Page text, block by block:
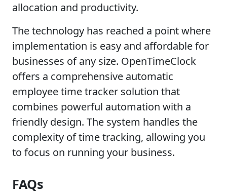
allocation and productivity.
The technology has reached a point where
implementation is easy and affordable for
businesses of any size. OpenTimeClock
offers a comprehensive automatic
employee time tracker solution that
combines powerful automation with a
friendly design. The system handles the
complexity of time tracking, allowing you
to focus on running your business.
FAQs